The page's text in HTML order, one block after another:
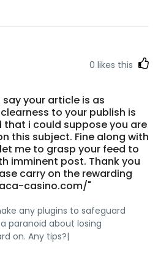
0 likes this
your article is as
to your publish is
that i could suppose you are
this subject. Fine along with
me to grasp your feed to
imminent post. Thank you
carry on the rewarding
casino.com/"
any plugins to safeguard
paranoid about losing
on. Any tips?|